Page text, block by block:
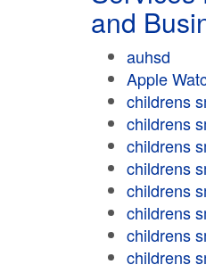
and
auhsd
Apple
childrens
childrens
childrens
childrens
childrens
childrens
childrens
childrens